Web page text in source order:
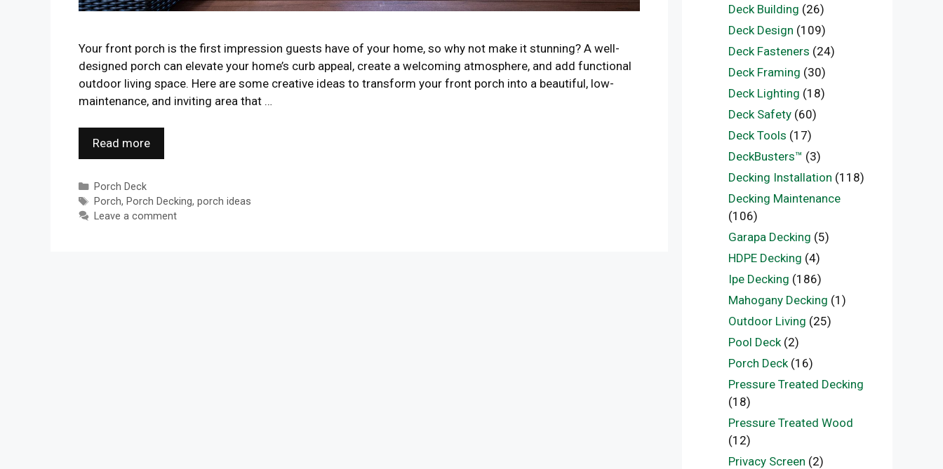
Your front porch is the first impression guests have of your home, so why not make it stunning? A well-
designed porch can elevate your home’s curb appeal, create a welcoming atmosphere, and add functional
outdoor living space. Here are some creative ideas to transform your front porch into a beautiful, low-
maintenance, and inviting area that …
Read more
Categories
Porch Deck
Tags
Porch, Porch Decking, porch ideas
Leave a comment
Deck Building (26)
Deck Design (109)
Deck Fasteners (24)
Deck Framing (30)
Deck Lighting (18)
Deck Safety(60)
Deck Tools (17)
DeckBusters™ (3)
Decking Installation (118)
Decking Maintenance
(106)
Garapa Decking (5)
HDPE Decking (4)
Ipe Decking (186)
Mahogany Decking (1)
Outdoor Living (25)
Pool Deck(2)
Porch Deck(16)
Pressure Treated Decking
(18)
Pressure Treated Wood
(12)
Privacy Screen (2)